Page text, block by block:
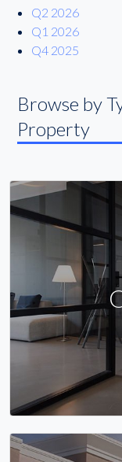
Q2 2026
Q1 2026
Q4 2025
Browse by
Property